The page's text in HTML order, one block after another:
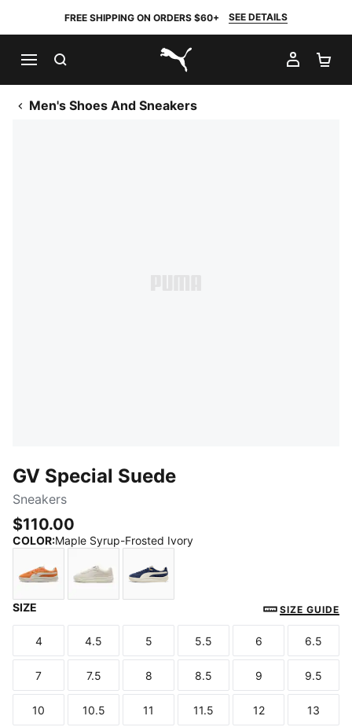
FREE SHIPPING ON ORDERS $60+ SEE DETAILS
PUMA.com
MY
Men's Shoes And Sneakers
GV Special Suede
Sneakers
$110.00
COLOR:Maple Syrup-Frosted Ivory
PUMA Navy-Frosted Ivory
SIZE SIZE GUIDE
Size
4
Size
4.5
Size
5
Size
5.5
Size
6
Size
6.5
Size
7
Size
7.5
Size
8
Size
8.5
Size
9
Size
9.5
Size
10
Size
10.5
Size
11
Size
11.5
Size
12
Size
13